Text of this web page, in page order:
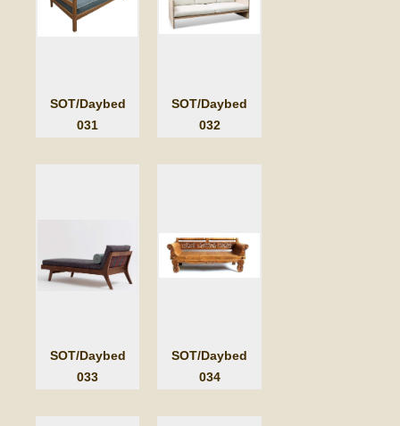
SOT/Daybed
031
SOT/Daybed
032
SOT/Daybed
033
SOT/Daybed
034